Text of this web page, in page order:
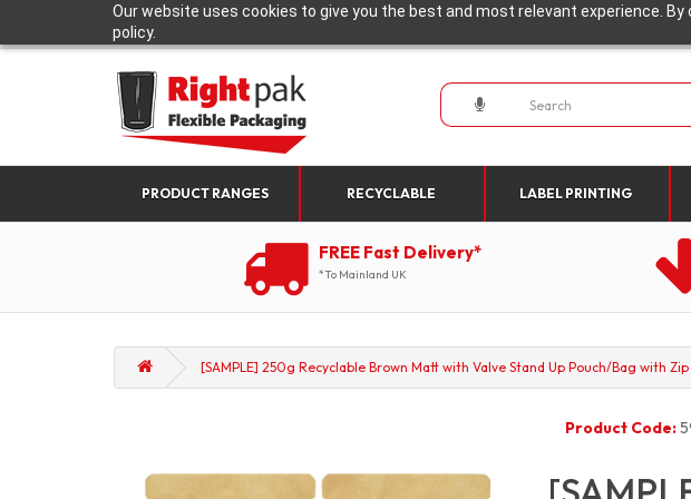
Our website uses cookies to give you the best and most relevant experience.
policy.
PRODUCT RANGES RECYCLABLE LABEL PRINTING
FREE Fast Delivery*
*To Mainland UK
[SAMPLE] 250g Recyclable Brown Matt with Valve Stand Up Pouch/Bag with Zip
Product Code: